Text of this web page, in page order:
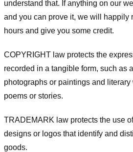
understand that. If anything on our
and you can prove it, we will happily
hours and give you some credit.
COPYRIGHT law protects the
recorded in a tangible form, such as
photographs or paintings and literary
poems or stories.
TRADEMARK law protects the use
designs or logos that identify and
goods.